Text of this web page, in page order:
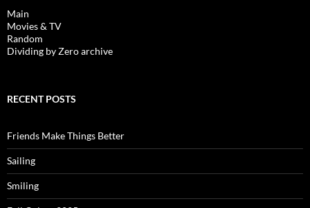
Main
Movies & TV
Random
Dividing by Zero archive
RECENT POSTS
Friends Make Things Better
Sailing
Smiling